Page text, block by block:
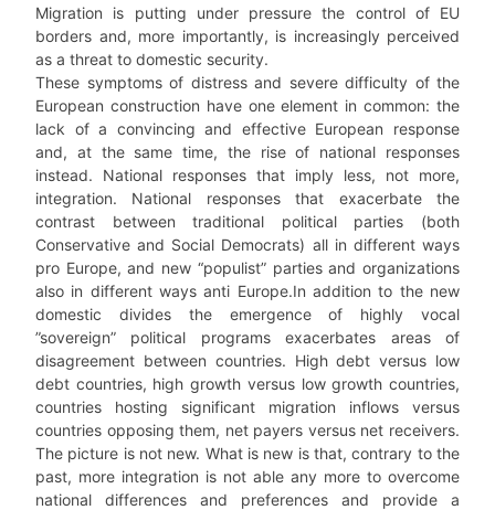
Migration is putting under pressure the control of EU
borders and, more importantly, is increasingly perceived
as a threat to domestic security.
These symptoms of distress and severe difficulty of the
European construction have one element in common: the
lack of a convincing and effective European response
and, at the same time, the rise of national responses
instead. National responses that imply less, not more,
integration. National responses that exacerbate the
contrast between traditional political parties (both
Conservative and Social Democrats) all in different ways
pro Europe, and new “populist” parties and organizations
also in different ways anti Europe.In addition to the new
domestic divides the emergence of highly vocal
”sovereign” political programs exacerbates areas of
disagreement between countries. High debt versus low
debt countries, high growth versus low growth countries,
countries hosting significant migration inflows versus
countries opposing them, net payers versus net receivers.
The picture is not new. What is new is that, contrary to the
past, more integration is not able any more to overcome
national differences and preferences and provide a